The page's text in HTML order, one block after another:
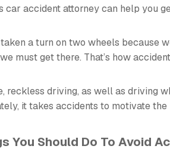
car accident attorney can help you
taken a turn on two wheels because
must get there. That’s how
reckless driving, as well as driving
it takes accidents to motivate
You Should Do To Avoid